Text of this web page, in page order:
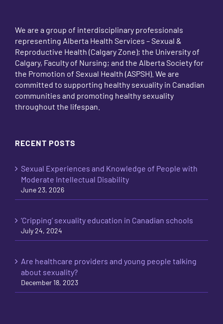
We are a group of interdisciplinary professionals
representing Alberta Health Services – Sexual &
Reproductive Health (Calgary Zone); the University of
Calgary, Faculty of Nursing; and the Alberta Society for
the Promotion of Sexual Health (ASPSH). We are
committed to supporting healthy sexuality in Canadian
communities and promoting healthy sexuality
throughout the lifespan.
RECENT POSTS
Sexual Experiences and Knowledge of People with
Moderate Intellectual Disability
June 23, 2026
‘Cripping’ sexuality education in Canadian schools
July 24, 2024
Are healthcare providers and young people talking
about sexuality?
December 18, 2023